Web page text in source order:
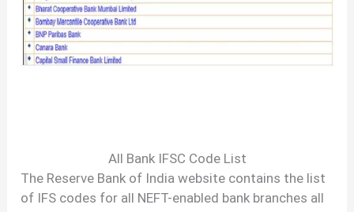
All Bank IFSC Code List
The Reserve Bank of India website contains the list
of IFS codes for all NEFT-enabled bank branches all